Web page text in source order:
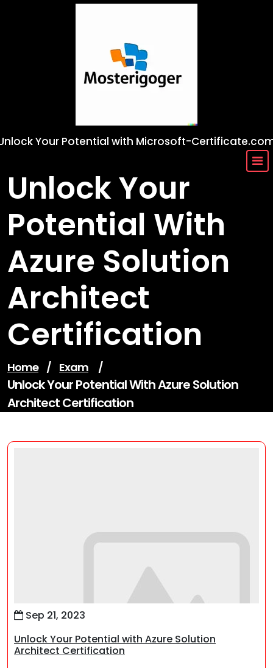
Your Potential with Microsoft-
Unlock Your
Potential With
Azure Solution
Architect
Certification
Home / Exam /
Unlock Your Potential With Azure Solution
Architect Certification
Sep 21, 2023
Unlock Your Potential with Azure Solution
Architect Certification